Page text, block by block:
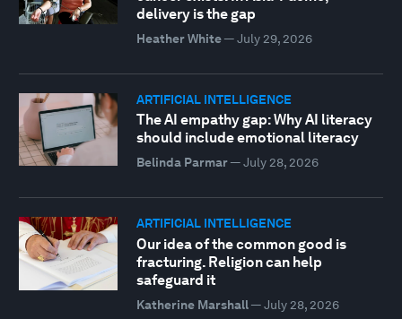
delivery is the gap
Heather White— July 29, 2026
ARTIFICIAL INTELLIGENCE
The AI empathy gap: Why AI literacy
should include emotional literacy
Belinda Parmar— July 28, 2026
ARTIFICIAL INTELLIGENCE
Our idea of the common good is
fracturing. Religion can help
safeguard it
Katherine Marshall— July 28, 2026